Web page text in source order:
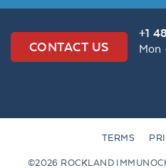
CONTACT US
+1
Mon
TERMS
©2026 ROCKLAND